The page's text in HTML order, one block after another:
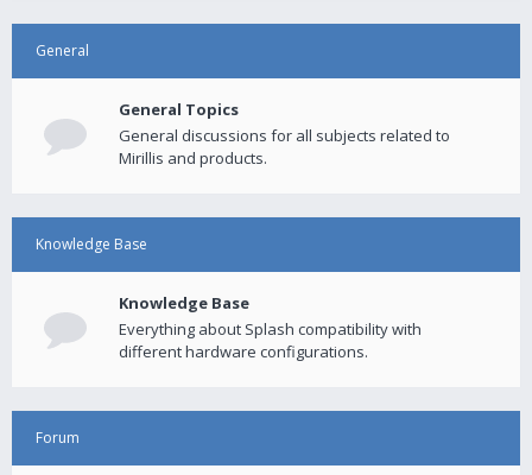
General
General Topics
General discussions for all subjects related to
Mirillis and products.
Knowledge Base
Knowledge Base
Everything about Splash compatibility with
different hardware configurations.
Forum